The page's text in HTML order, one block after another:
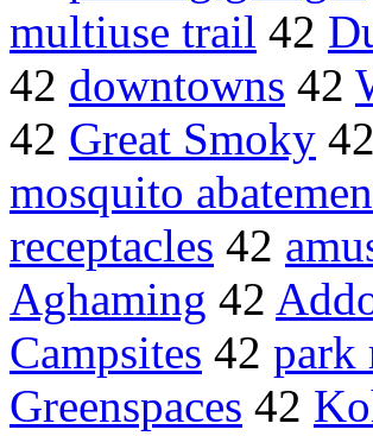
multiuse trail 42
42 downtowns 42
42 Great Smoky 42
mosquito
receptacles 42
Aghaming 42
Campsites 42 park
Greenspaces 42